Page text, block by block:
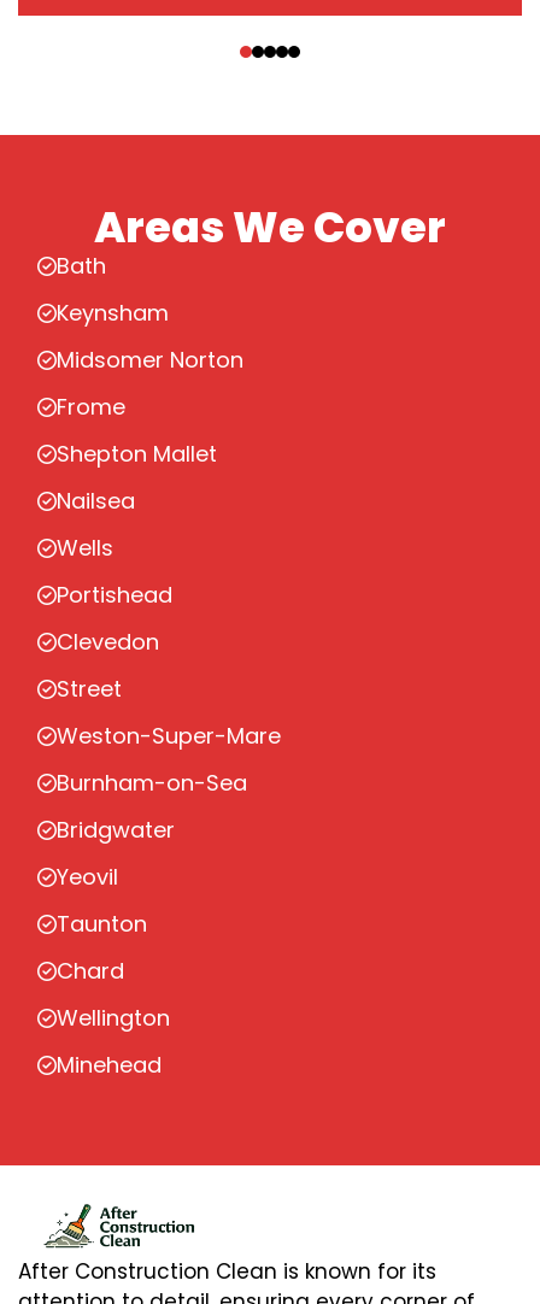
Areas We Cover
Bath
Keynsham
Midsomer Norton
Frome
Shepton Mallet
Nailsea
Wells
Portishead
Clevedon
Street
Weston-Super-Mare
Burnham-on-Sea
Bridgwater
Yeovil
Taunton
Chard
Wellington
Minehead
After Construction Clean is known for its